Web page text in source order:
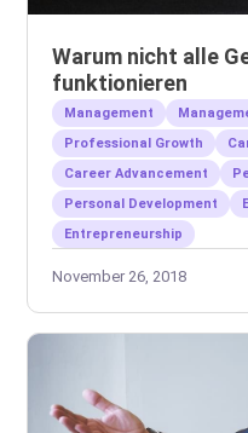
Warum nicht alle
funktionieren
Management
Professional Growth
Career Advancement
Personal Development
Entrepreneurship
November 26, 2018